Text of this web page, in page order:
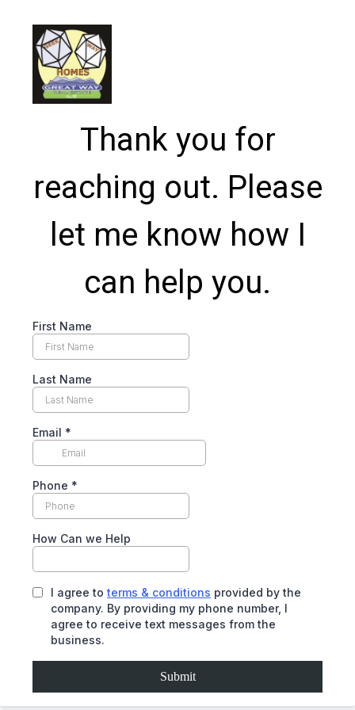
Thank you for
reaching out. Please
let me know how I
can help you.
First Name
Last Name
Email *
Phone *
How Can we Help
I agree to terms & conditions provided by the
company. By providing my phone number, I
agree to receive text messages from the
business.
Submit